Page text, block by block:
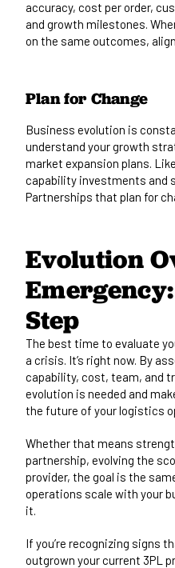
accuracy, cost per order,
and growth milestones.
on the same outcomes,
Plan for Change
Business evolution is
understand your growth
market expansion plans.
capability investments and
Partnerships that plan for
Evolution
Step
The best time to evaluate
a crisis. It’s right now. By
capability, cost, team, and
evolution is needed and
the future of your logistics
Whether that means
partnership, evolving the
provider, the goal is the
operations scale with your
it.
If you’re recognizing signs
outgrown your current 3PL